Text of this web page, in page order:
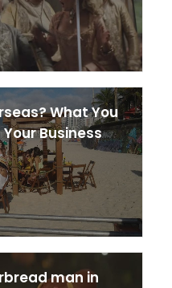
What You
Your Business
man in